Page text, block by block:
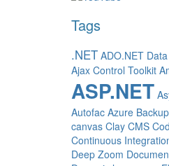
Tags
.NET ADO.NET
Ajax Control Toolkit
ASP.NET
Autofac Azure Backup
canvas Clay CMS
Continuous
Deep Zoom